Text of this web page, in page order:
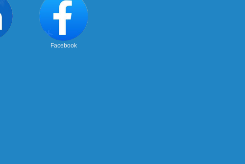
Facebook